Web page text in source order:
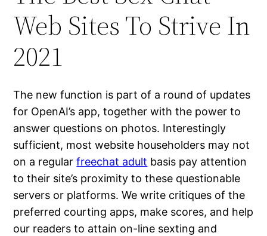
Web Sites To Strive In
2021
The new function is part of a round of updates
for OpenAI’s app, together with the power to
answer questions on photos. Interestingly
sufficient, most website householders may not
on a regularfreechat adult basis pay attention
to their site’s proximity to these questionable
servers or platforms. We write critiques of the
preferred courting apps, make scores, and help
our readers to attain on-line sexting and